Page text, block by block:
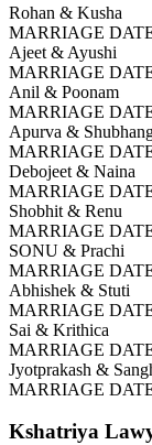
Rohan & Kusha
MARRIAGE
Ajeet & Ayushi
MARRIAGE
Anil & Poonam
MARRIAGE
Apurva &
MARRIAGE
Debojeet & Naina
MARRIAGE
Shobhit & Renu
MARRIAGE
SONU & Prachi
MARRIAGE
Abhishek & Stuti
MARRIAGE
Sai & Krithica
MARRIAGE
Jyotprakash &
MARRIAGE
Kshatriya